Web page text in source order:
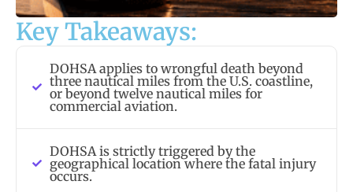
Key Takeaways:
DOHSA applies to wrongful death beyond
three nautical miles from the U.S. coastline,
or beyond twelve nautical miles for
commercial aviation.
DOHSA is strictly triggered by the
geographical location where the fatal injury
occurs.